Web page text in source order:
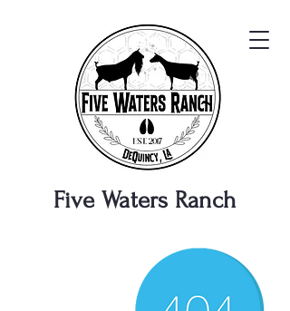
Five Waters Ranch